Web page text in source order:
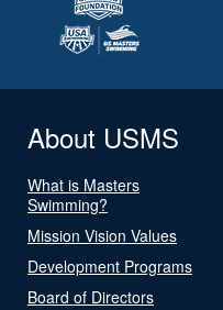
About USMS
What is Masters
Swimming?
Mission Vision Values
Development Programs
Board of Directors